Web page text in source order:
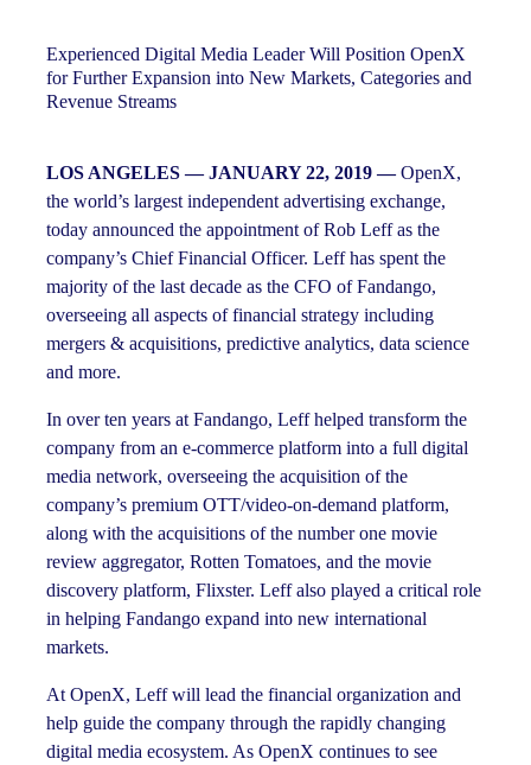
Experienced Digital Media Leader Will Position OpenX
for Further Expansion into New Markets, Categories and
Revenue Streams
LOS ANGELES — JANUARY 22, 2019 —OpenX,
the world’s largest independent advertising exchange,
today announced the appointment of Rob Leff as the
company’s Chief Financial Officer. Leff has spent the
majority of the last decade as the CFO of Fandango,
overseeing all aspects of financial strategy including
mergers & acquisitions, predictive analytics, data science
and more.
In over ten years at Fandango, Leff helped transform the
company from an e-commerce platform into a full digital
media network, overseeing the acquisition of the
company’s premium OTT/video-on-demand platform,
along with the acquisitions of the number one movie
review aggregator, Rotten Tomatoes, and the movie
discovery platform, Flixster. Leff also played a critical role
in helping Fandango expand into new international
markets.
At OpenX, Leff will lead the financial organization and
help guide the company through the rapidly changing
digital media ecosystem. As OpenX continues to see